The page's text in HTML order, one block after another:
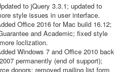
to jQuery 3.3.1; updated to
style issues in user interface.
Office 2016 for Mac build 16.12;
and Academic; fixed style
loclization.
Windows 7 and Office 2010 back
permanently (end of support);
donors; removed mailing list form